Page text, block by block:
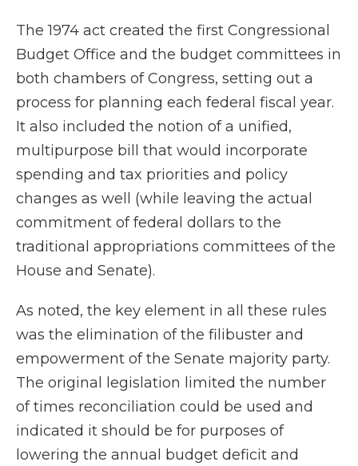
The 1974 act created the first Congressional
Budget Office and the budget committees in
both chambers of Congress, setting out a
process for planning each federal fiscal year.
It also included the notion of a unified,
multipurpose bill that would incorporate
spending and tax priorities and policy
changes as well (while leaving the actual
commitment of federal dollars to the
traditional appropriations committees of the
House and Senate).
As noted, the key element in all these rules
was the elimination of the filibuster and
empowerment of the Senate majority party.
The original legislation limited the number
of times reconciliation could be used and
indicated it should be for purposes of
lowering the annual budget deficit and